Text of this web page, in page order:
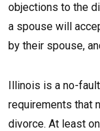
objections to the
a spouse will
by their spouse,
Illinois is a no-
requirements that
divorce. At least